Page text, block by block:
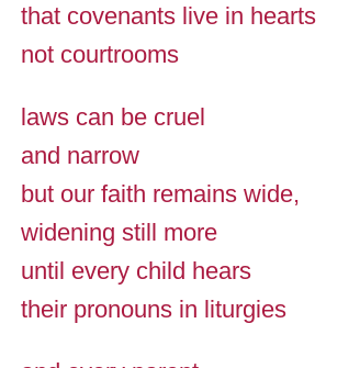
that covenants live in hearts
not courtrooms
laws can be cruel
and narrow
but our faith remains wide,
widening still more
until every child hears
their pronouns in liturgies